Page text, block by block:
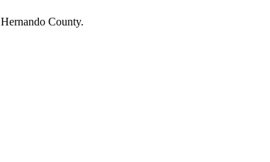
Hernando County.